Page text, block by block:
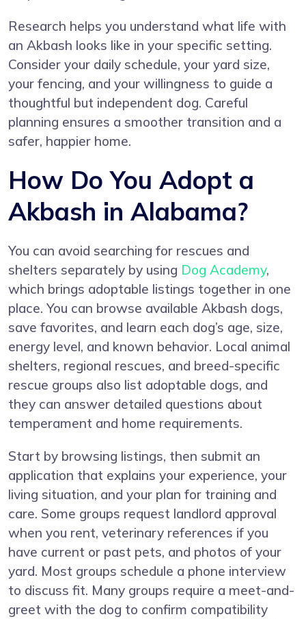
Research helps you understand what life with
an Akbash looks like in your specific setting.
Consider your daily schedule, your yard size,
your fencing, and your willingness to guide a
thoughtful but independent dog. Careful
planning ensures a smoother transition and a
safer, happier home.
How Do You Adopt a
Akbash in Alabama?
You can avoid searching for rescues and
shelters separately by using Dog Academy,
which brings adoptable listings together in one
place. You can browse available Akbash dogs,
save favorites, and learn each dog’s age, size,
energy level, and known behavior. Local animal
shelters, regional rescues, and breed-specific
rescue groups also list adoptable dogs, and
they can answer detailed questions about
temperament and home requirements.
Start by browsing listings, then submit an
application that explains your experience, your
living situation, and your plan for training and
care. Some groups request landlord approval
when you rent, veterinary references if you
have current or past pets, and photos of your
yard. Most groups schedule a phone interview
to discuss fit. Many groups require a meet-and-
greet with the dog to confirm compatibility